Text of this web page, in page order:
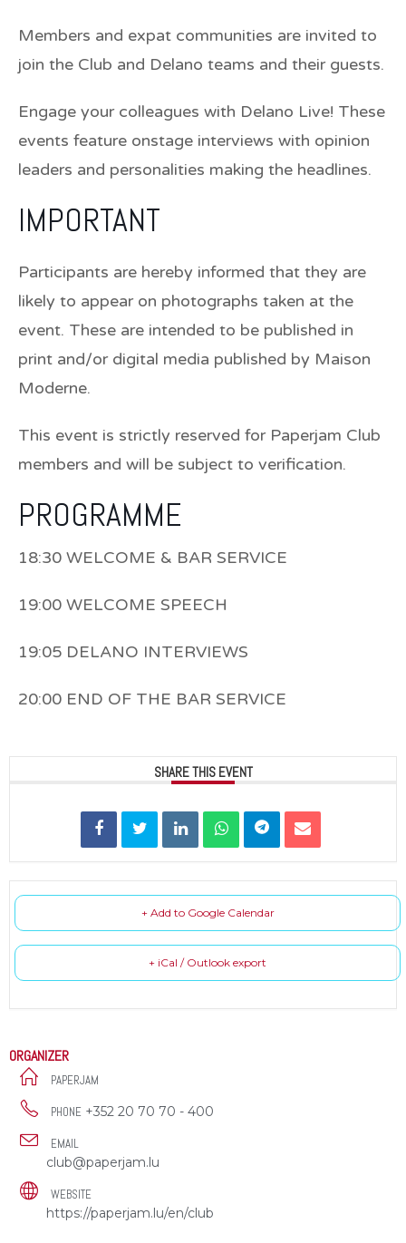
Members and expat communities are invited to
join the Club and Delano teams and their guests.
Engage your colleagues with Delano Live! These
events feature onstage interviews with opinion
leaders and personalities making the headlines.
IMPORTANT
Participants are hereby informed that they are
likely to appear on photographs taken at the
event. These are intended to be published in
print and/or digital media published by Maison
Moderne.
This event is strictly reserved for Paperjam Club
members and will be subject to verification.
PROGRAMME
18:30 WELCOME & BAR SERVICE
19:00 WELCOME SPEECH
19:05 DELANO INTERVIEWS
20:00 END OF THE BAR SERVICE
SHARE THIS EVENT
+ Add to Google Calendar
+ iCal / Outlook export
ORGANIZER
PAPERJAM
PHONE +352 20 70 70 - 400
EMAIL
club@paperjam.lu
WEBSITE
https://paperjam.lu/en/club